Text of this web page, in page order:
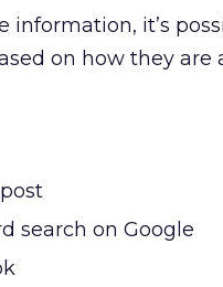
information, it’s
on how they
search on Google